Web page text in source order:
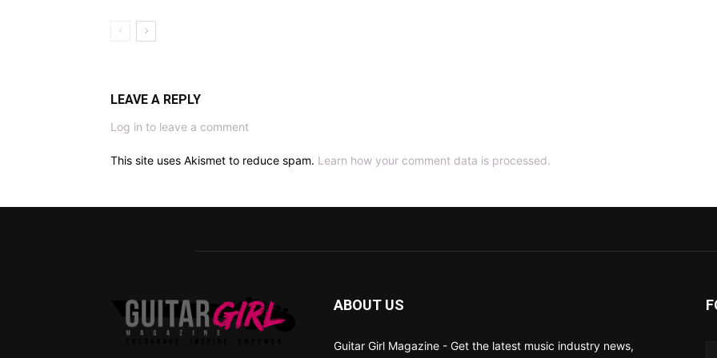
LEAVE A REPLY
Log in to leave a comment
This site uses Akismet to reduce spam. Learn how your comment data is processed.
ABOUT US
Guitar Girl Magazine - Get the latest music industry news,